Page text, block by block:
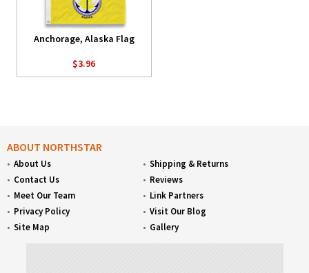
Anchorage, Alaska Flag
$3.96
ABOUT NORTHSTAR
About Us
Contact Us
Meet Our Team
Privacy Policy
Site Map
Shipping & Returns
Reviews
Link Partners
Visit Our Blog
Gallery